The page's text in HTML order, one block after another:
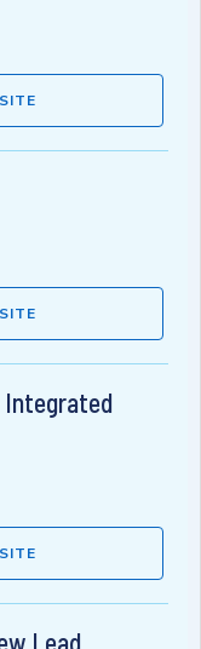
Lead